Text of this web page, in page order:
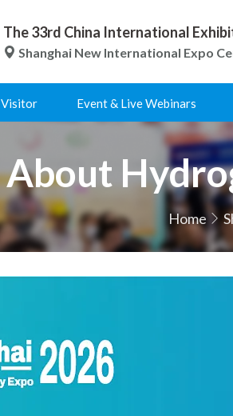
The 33rd China International
Shanghai New International Expo
Visitor Event & Live Webinars
About
Home